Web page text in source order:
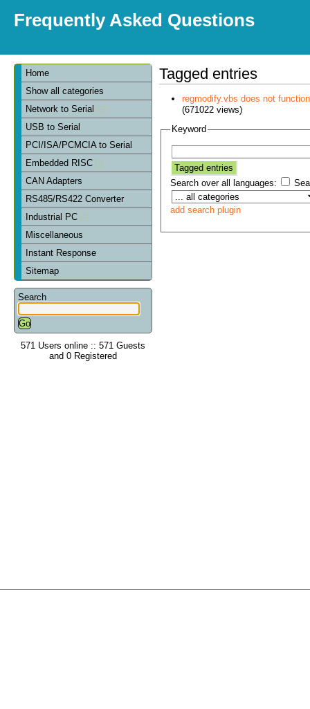
Frequently Asked Questions
Home
Show all categories
Network to Serial
USB to Serial
PCI/ISA/PCMCIA to Serial
Embedded RISC
CAN Adapters
RS485/RS422 Converter
Industrial PC
Miscellaneous
Instant Response
Sitemap
Search
571 Users online :: 571 Guests
and 0 Registered
Tagged entries
regmodify.vbs does not
(671022 views)
Keyword
Search over all languages:
add search plugin